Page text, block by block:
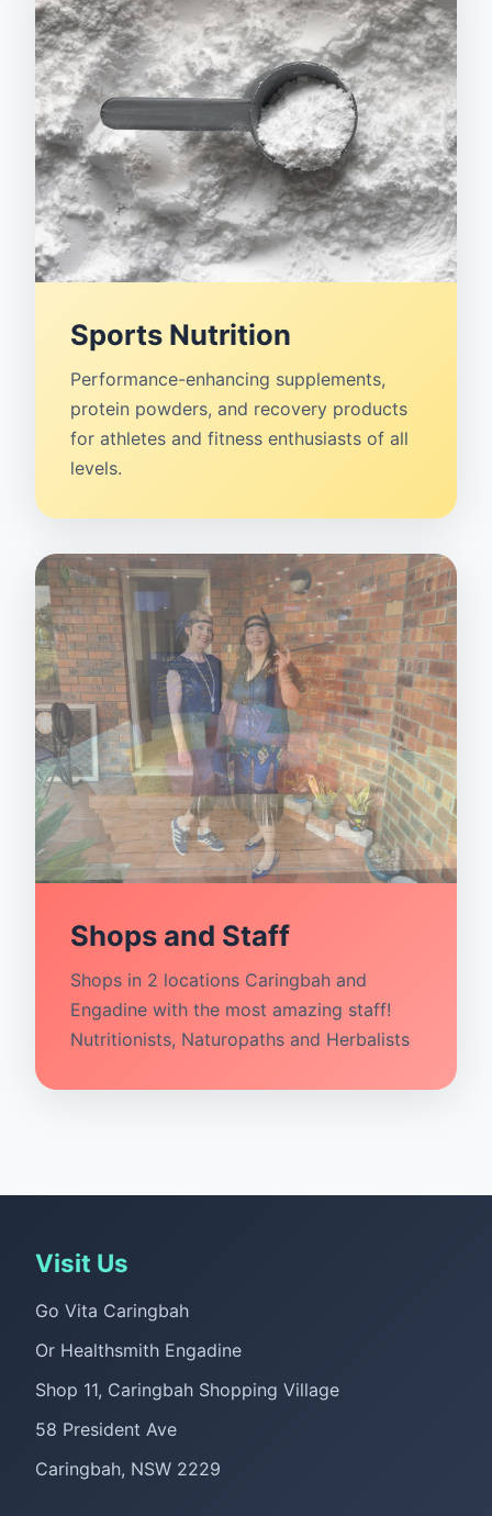
Sports Nutrition
Performance-enhancing supplements,
protein powders, and recovery products
for athletes and fitness enthusiasts of all
levels.
Shops and Staff
Shops in 2 locations Caringbah and
Engadine with the most amazing staff!
Nutritionists, Naturopaths and Herbalists
Visit Us
Go Vita Caringbah
Or Healthsmith Engadine
Shop 11, Caringbah Shopping Village
58 President Ave
Caringbah, NSW 2229